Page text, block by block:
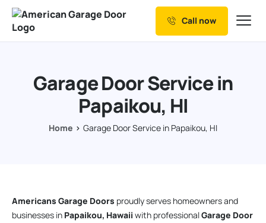
Our Services
Resources
Call now
Garage Door Service in
Papaikou, HI
Home Garage Door Service in Papaikou, HI
Americans Garage Doors proudly serves homeowners and
businesses in Papaikou, Hawaii with professionalGarage Door